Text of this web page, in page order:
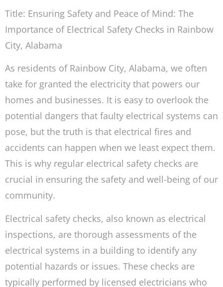
Title: Ensuring Safety and Peace of Mind: The
Importance of Electrical Safety Checks in Rainbow
City, Alabama
As residents of Rainbow City, Alabama, we often
take for granted the electricity that powers our
homes and businesses. It is easy to overlook the
potential dangers that faulty electrical systems can
pose, but the truth is that electrical fires and
accidents can happen when we least expect them.
This is why regular electrical safety checks are
crucial in ensuring the safety and well-being of our
community.
Electrical safety checks, also known as electrical
inspections, are thorough assessments of the
electrical systems in a building to identify any
potential hazards or issues. These checks are
typically performed by licensed electricians who